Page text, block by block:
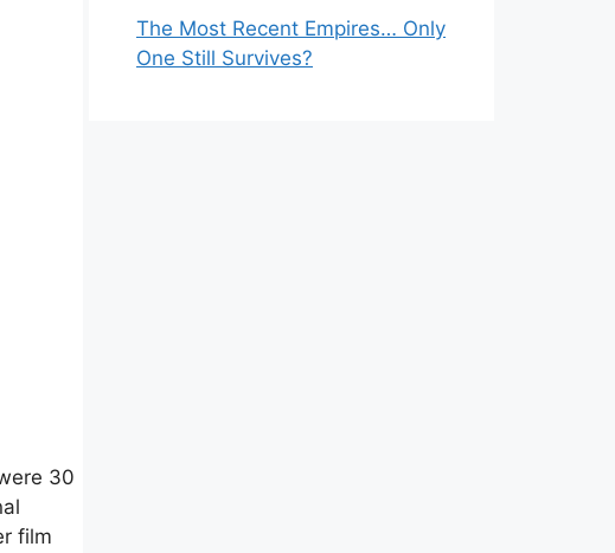
30
film
The Most Recent Empires… Only
One Still Survives?